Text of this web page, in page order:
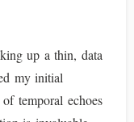
up a thin, data
my initial
temporal echoes